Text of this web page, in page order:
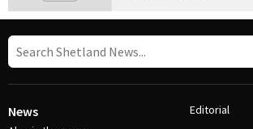
News Editorial